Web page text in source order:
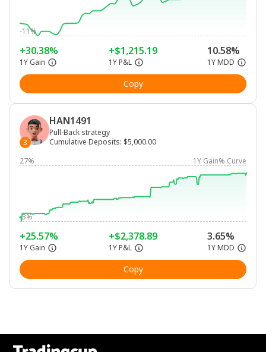
-11%
+30.38%
1Y Gain
+$1,215.19
1Y P&L
10.58%
1Y MDD
Copy
3
HAN1491
Pull-Back strategy
Cumulative Deposits: $5,000.00
27%
1Y Gain% Curve
-3%
+25.57%
1Y Gain
+$2,378.89
1Y P&L
3.65%
1Y MDD
Copy